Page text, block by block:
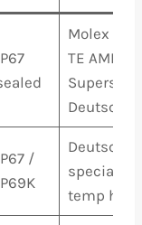
Molex
TE AMP
Superseal,
Deutsch
/
Deutsch
special
temp